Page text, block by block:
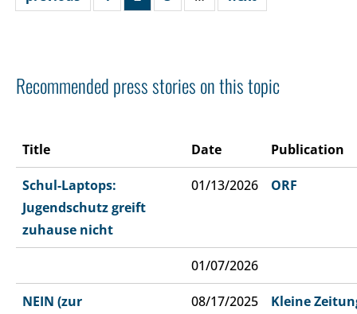
Recommended press stories on this topic
Title Date Publication
Schul-Laptops:
Jugendschutz greift
zuhause nicht
01/13/2026 ORF
01/07/2026
NEIN (zur
08/17/2025 Kleine